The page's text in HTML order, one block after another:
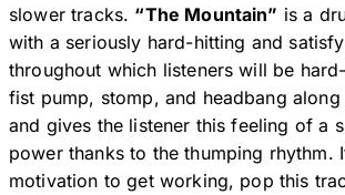
slower tracks. “The Mountain” is a
with a seriously hard-hitting and
throughout which listeners will be
fist pump, stomp, and headbang along
and gives the listener this feeling of a
power thanks to the thumping rhythm.
motivation to get working, pop this